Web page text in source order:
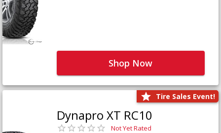
Shop Now
Tire Sales Event!
Dynapro XT RC10
Not Yet Rated